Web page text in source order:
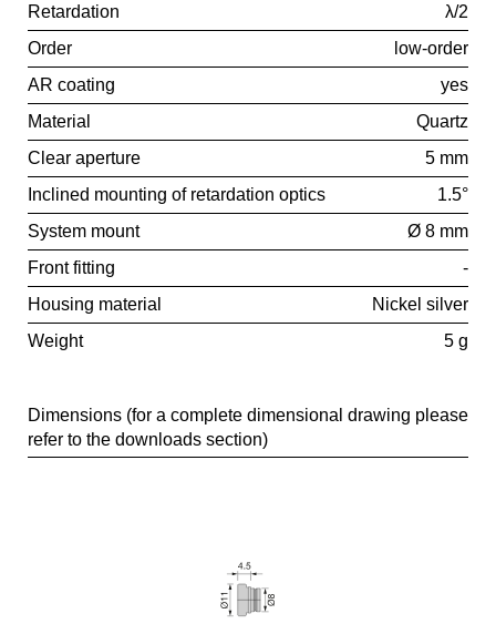
Retardation
λ/2
Order
low-order
AR coating
yes
Material
Quartz
Clear aperture
5 mm
Inclined mounting of retardation optics
1.5°
System mount
Ø 8 mm
Front fitting
-
Housing material
Nickel silver
Weight
5 g
Dimensions (for a complete dimensional drawing please
refer to the downloads section)